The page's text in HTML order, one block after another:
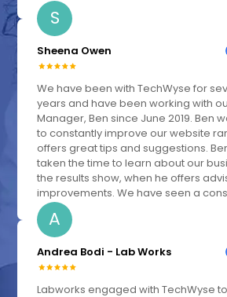
S
Sheena Owen
We have been with TechWyse for
years and have been working with
Manager, Ben since June 2019. Ben
to constantly improve our website
offers great tips and suggestions.
taken the time to learn about our
the results show, when he offers
improvements. We have seen a
A
Andrea Bodi - Lab Works
Labworks engaged with TechWyse